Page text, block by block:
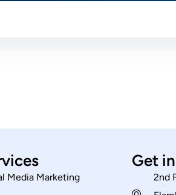
Media Marketing
Get
2nd